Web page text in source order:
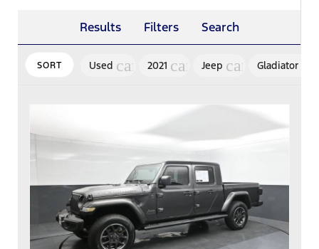
Results Filters Search
SORT Used cancel
2021 cancel
Jeep cancelGladiator